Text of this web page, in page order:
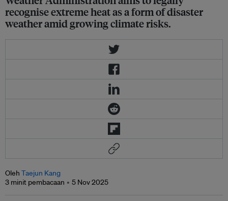
recognise extreme heat as a form of disaster
weather amid growing climate risks.
Oleh Taejun Kang
3 minit pembacaan
5 Nov 2025